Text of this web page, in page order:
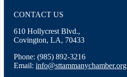
CONTACT US
610 Hollycrest Blvd.,
Covington, LA, 70433
Phone: (985) 892-3216
Email: info@sttammanychamber.org